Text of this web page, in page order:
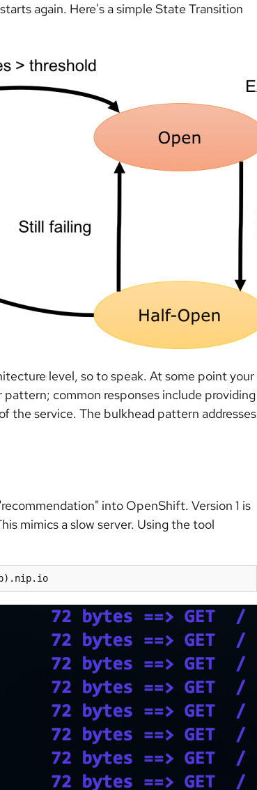
again. Here's a simple State Transition
level, so to speak. At some point your
common responses include providing
the service. The bulkhead pattern addresses
into OpenShift. Version 1 is
mimics a slow server. Using the tool
) .nip.io